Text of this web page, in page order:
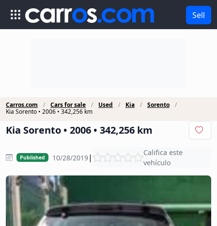
Sell
Carros.com Cars for sale Used Kia
Sorento
Kia Sorento • 2006 • 342,256 km
Kia Sorento • 2006 • 342,256 km
Published 10/28/2019|
Califica este
vehículo